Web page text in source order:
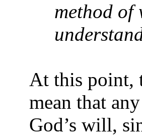
method of
At this point,
mean that
God’s will,